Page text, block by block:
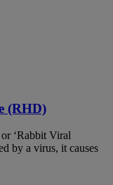
(RHD)
‘Rabbit Viral
by a virus, it causes